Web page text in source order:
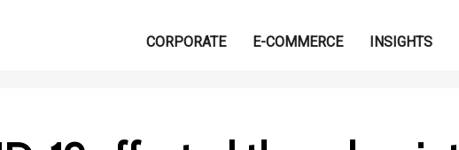
CORPORATE E-COMMERCE INSIGHTS